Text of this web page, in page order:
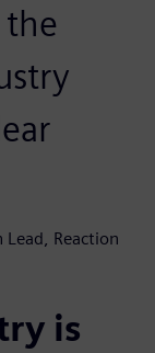
Reaction
is